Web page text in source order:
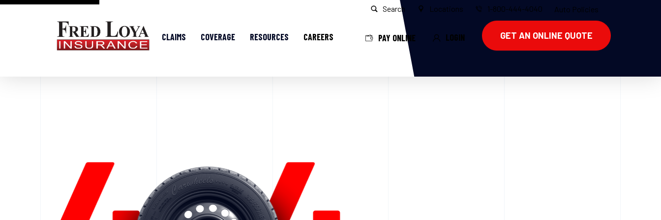
Search Locations 1-800-444-4040 Auto Policies
CLAIMS COVERAGE RESOURCES CAREERS PAY ONLINE LOGIN GET AN ONLINE QUOTE